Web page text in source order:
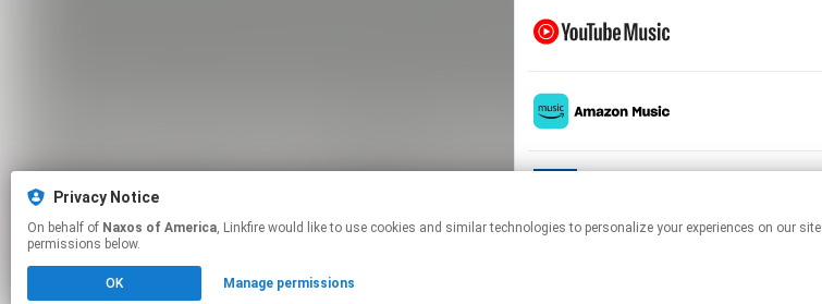
Privacy Notice
On behalf of Naxos of America, Linkfire would like to use cookies and similar technologies to personalize your experiences on our sites and to advertise on other sites. For more information and additional choices click manage
permissions below.
OK Manage permissions